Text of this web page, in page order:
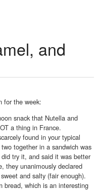
and
for the week:
snack that Nutella and
a thing in France.
found in your typical
together in a sandwich was
try it, and said it was better
they unanimously declared
and salty (fair enough).
bread, which is an interesting